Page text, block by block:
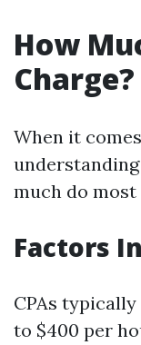
How
Charge?
When it
much do most
Factors
CPAs
to $400 per